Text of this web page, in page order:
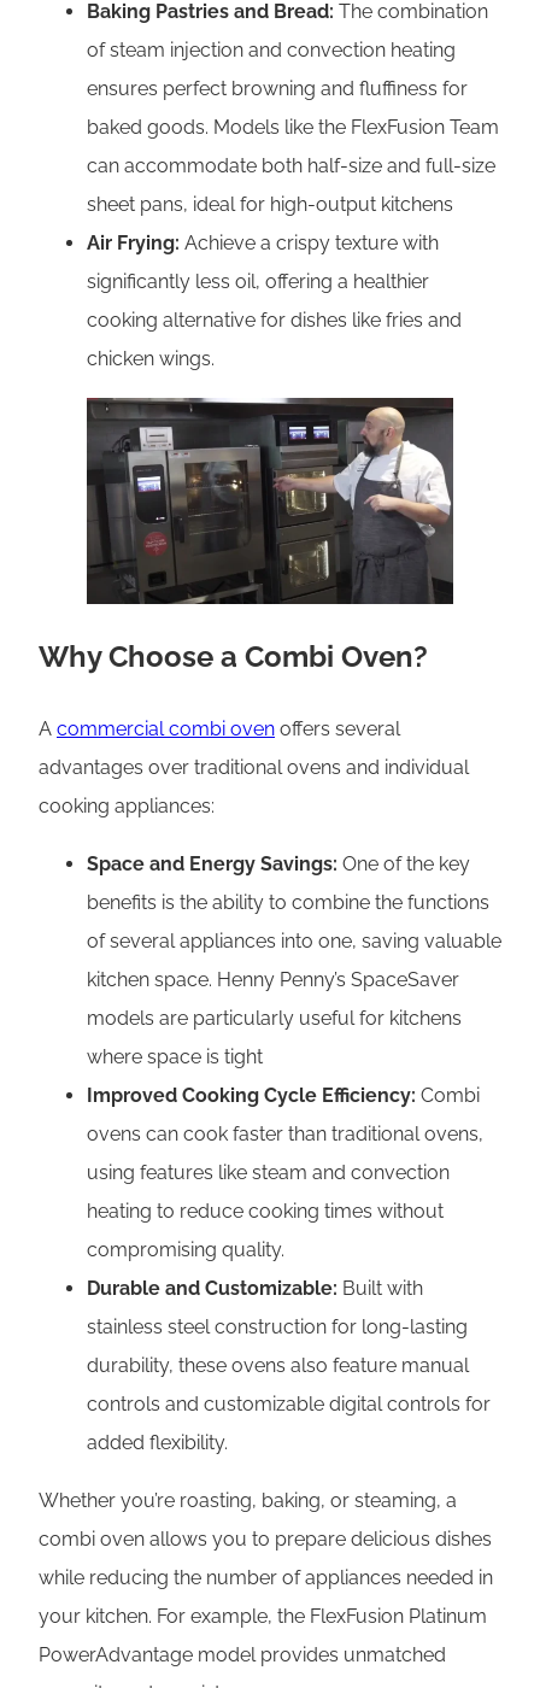
Baking Pastries and Bread: The combination
of steam injection and convection heating
ensures perfect browning and fluffiness for
baked goods. Models like the FlexFusion Team
can accommodate both half-size and full-size
sheet pans, ideal for high-output kitchens
Air Frying: Achieve a crispy texture with
significantly less oil, offering a healthier
cooking alternative for dishes like fries and
chicken wings.
Why Choose a Combi Oven?
A commercial combi oven offers several
advantages over traditional ovens and individual
cooking appliances:
Space and Energy Savings: One of the key
benefits is the ability to combine the functions
of several appliances into one, saving valuable
kitchen space. Henny Penny’s SpaceSaver
models are particularly useful for kitchens
where space is tight
Improved Cooking Cycle Efficiency: Combi
ovens can cook faster than traditional ovens,
using features like steam and convection
heating to reduce cooking times without
compromising quality.
Durable and Customizable: Built with
stainless steel construction for long-lasting
durability, these ovens also feature manual
controls and customizable digital controls for
added flexibility.
Whether you’re roasting, baking, or steaming, a
combi oven allows you to prepare delicious dishes
while reducing the number of appliances needed in
your kitchen. For example, the FlexFusion Platinum
PowerAdvantage model provides unmatched